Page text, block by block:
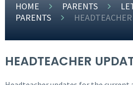
HOME PARENTS
PARENTS
HEADTEACHER